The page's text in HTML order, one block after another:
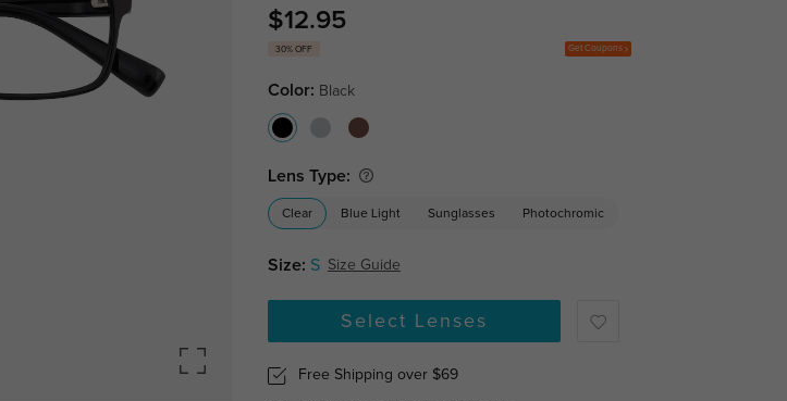
$12.95
30% OFF Get Coupons
Color: Black
Lens Type:
Clear Blue Light Sunglasses Photochromic
Size: S Size Guide
Select Lenses
Free Shipping over $69